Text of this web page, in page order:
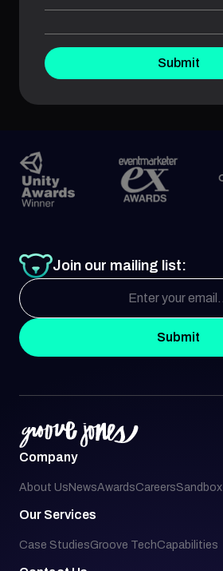
Submit
Join our mailing list:
Submit
Company
About Us NewsAwardsCareersSandbox
Our Services
Case StudiesGroove TechCapabilities